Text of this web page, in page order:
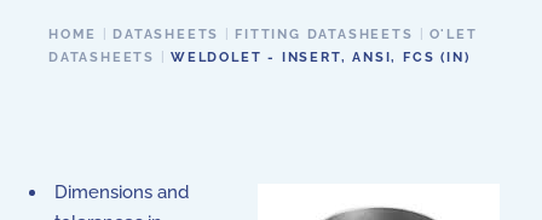
HOME DATASHEETS FITTING DATASHEETS
O'LET
DATASHEETS
WELDOLET - INSERT, ANSI, FCS (IN)
Dimensions and